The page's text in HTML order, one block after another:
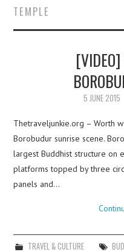
ABOUT
TEMPLE
[VIDEO]
5 JUNE 2015
Thetraveljunkie.org – Worth
Borobudur sunrise scene.
largest Buddhist structure on
platforms topped by three
panels and…
TRAVEL & CULTURE